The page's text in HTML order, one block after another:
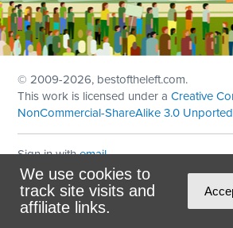
We use cookies to
track site visits and
affiliate links.
© 2009-2026, bestoftheleft.com.
This work is licensed under aCreative
NonCommercial-ShareAlike 3.0
Sign in withemail
Theme created withNationBuilder
Maintained byDominoLink